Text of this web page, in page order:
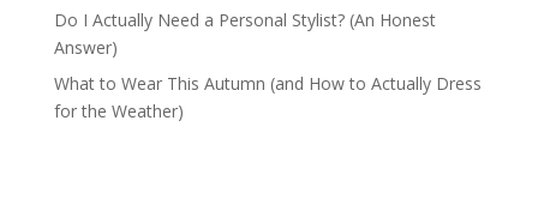
Do I Actually Need a Personal Stylist? (An Honest
Answer)
What to Wear This Autumn (and How to Actually Dress
for the Weather)